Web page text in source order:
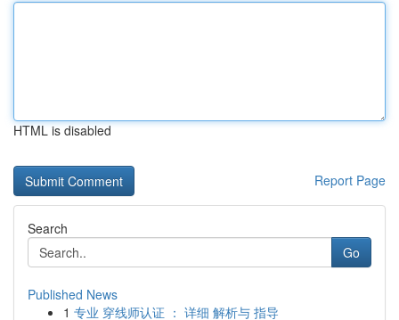
HTML is disabled
Report Page
Search
Go
Published News
1 专业 穿线师认证 ： 详细 解析与 指导